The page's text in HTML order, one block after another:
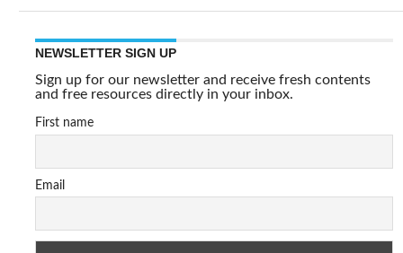
NEWSLETTER SIGN UP
Sign up for our newsletter and receive fresh contents
and free resources directly in your inbox.
First name
Email